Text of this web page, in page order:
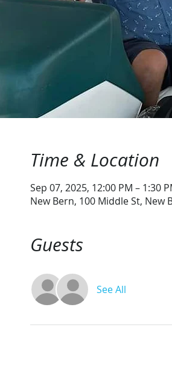
Time & Location
Sep 07, 2025, 12:00 PM – 1:30
New Bern, 100 Middle St, New
Guests
See All